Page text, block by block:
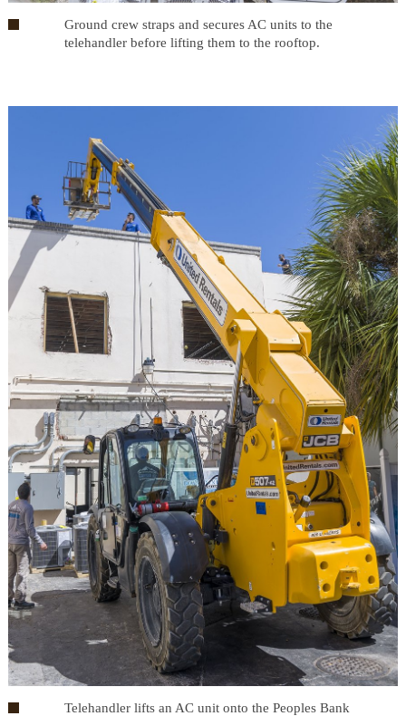
Ground crew straps and secures AC units to the
telehandler before lifting them to the rooftop.
Telehandler lifts an AC unit onto the Peoples Bank